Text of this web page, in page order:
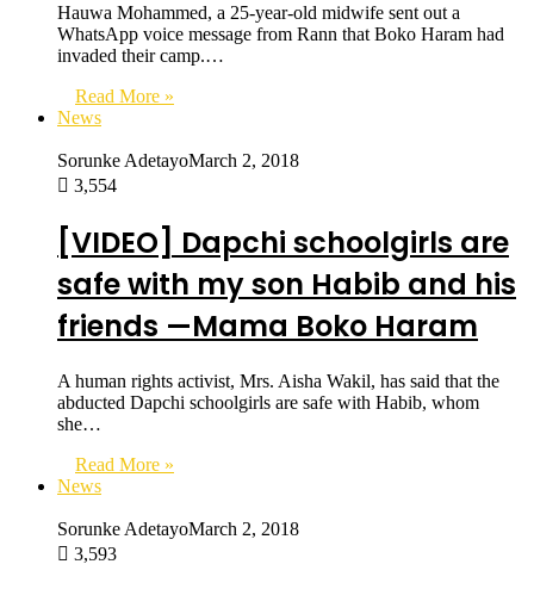
Hauwa Mohammed, a 25-year-old midwife sent out a
WhatsApp voice message from Rann that Boko Haram had
invaded their camp.…
Read More »
News
Sorunke AdetayoMarch 2, 2018
3,554
[VIDEO] Dapchi schoolgirls are
safe with my son Habib and his
friends —Mama Boko Haram
A human rights activist, Mrs. Aisha Wakil, has said that the
abducted Dapchi schoolgirls are safe with Habib, whom
she…
Read More »
News
Sorunke AdetayoMarch 2, 2018
3,593